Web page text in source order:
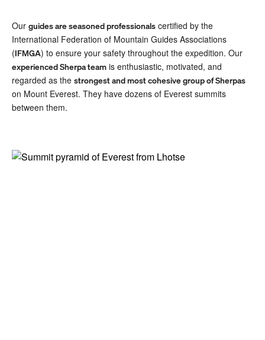
Our guides are seasoned professionals certified by the
International Federation of Mountain Guides Associations
(IFMGA) to ensure your safety throughout the expedition. Our
experienced Sherpa team is enthusiastic, motivated, and
regarded as the strongest and most cohesive group of Sherpas
on Mount Everest. They have dozens of Everest summits
between them.